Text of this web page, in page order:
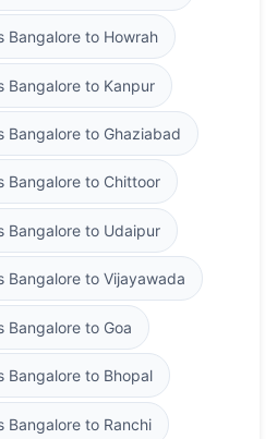
Bangalore to Howrah
Bangalore to Kanpur
Bangalore to Ghaziabad
Bangalore to Chittoor
Bangalore to Udaipur
Bangalore to Vijayawada
Bangalore to Goa
Bangalore to Bhopal
Bangalore to Ranchi